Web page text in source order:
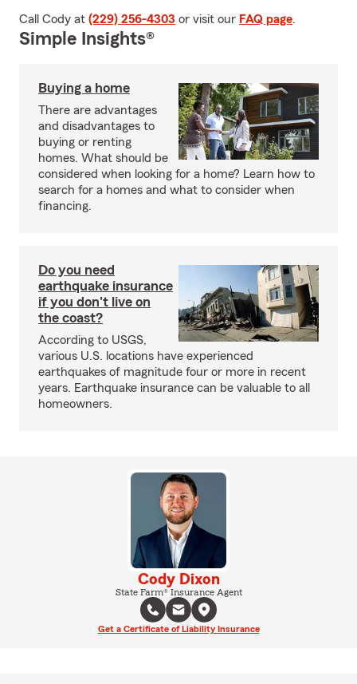
Call Cody at (229) 256-4303 or visit our FAQ page.
Simple Insights®
Buying a home
There are advantages
and disadvantages to
buying or renting
homes. What should be
considered when looking for a home? Learn how to
search for a homes and what to consider when
financing.
Do you need
earthquake insurance
if you don't live on
the coast?
According to USGS,
various U.S. locations have experienced
earthquakes of magnitude four or more in recent
years. Earthquake insurance can be valuable to all
homeowners.
Cody Dixon
State Farm® Insurance Agent
Get a Certificate of Liability Insurance